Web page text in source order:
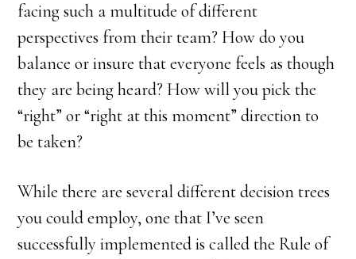
facing such a multitude of different
perspectives from their team? How do you
balance or insure that everyone feels as though
they are being heard? How will you pick the
“right” or “right at this moment” direction to
be taken?
While there are several different decision trees
you could employ, one that I’ve seen
successfully implemented is called the Rule of